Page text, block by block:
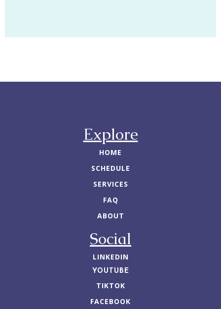
Explore
HOME
SCHEDULE
SERVICES
FAQ
ABOUT
Social
LINKEDIN
YOUTUBE
TIKTOK
FACEBOOK